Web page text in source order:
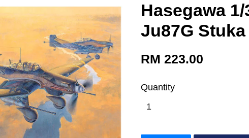
Hasegawa
Ju87G
RM 223.00
Quantity